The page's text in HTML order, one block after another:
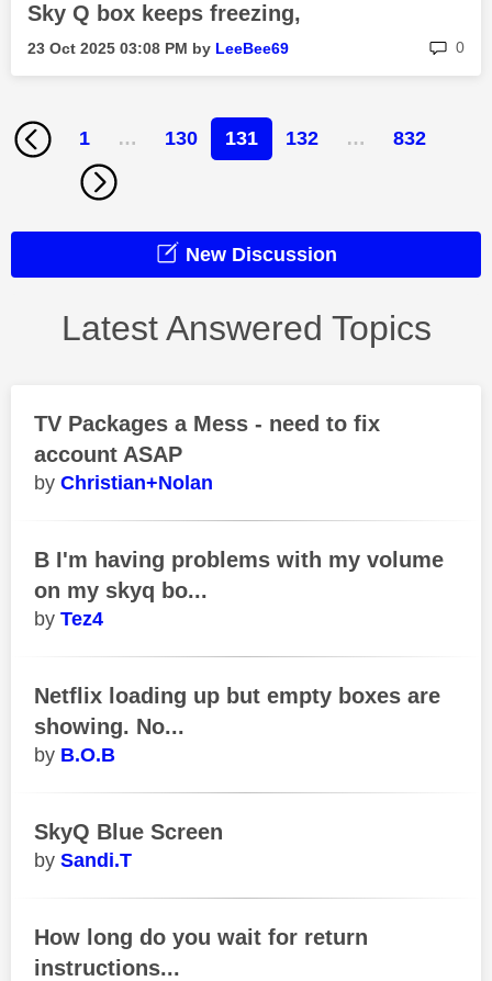
Sky Q box keeps freezing,
‎23 Oct 2025 03:08 PM by LeeBee69 0
1 … 130 131 132 … 832
New Discussion
Latest Answered Topics
TV Packages a Mess - need to fix
account ASAP
Christian+Nolan
B I'm having problems with my volume
on my skyq bo...
Tez4
Netflix loading up but empty boxes are
showing. No...
B.O.B
SkyQ Blue Screen
Sandi.T
How long do you wait for return
instructions...